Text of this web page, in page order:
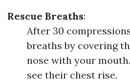
Rescue Breaths:
After 30
breaths by covering
nose with your
see their chest rise.